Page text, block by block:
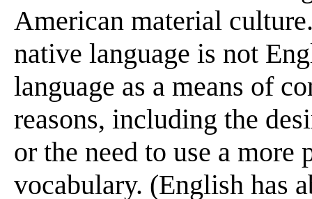
American material
native language is not
language as a means of
reasons, including the
or the need to use a
vocabulary. (English has